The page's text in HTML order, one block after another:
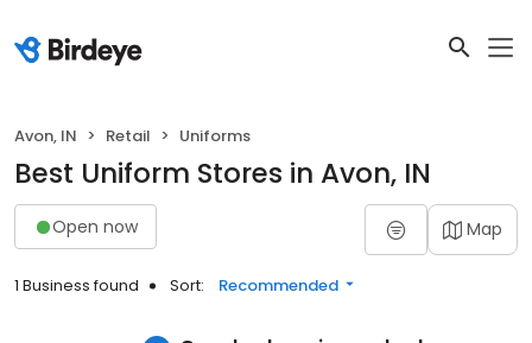
Avon, IN Retail Uniforms
Best Uniform Stores in Avon, IN
Open now Map
1 Business found Sort: Recommended